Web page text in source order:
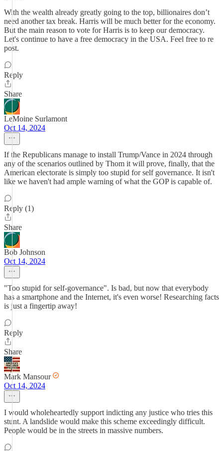
With the wealth already greatly going to the top, billionaires don’t
need another tax break. Harris will be much better for the economy.
But the main reason to vote for Harris is to keep our democracy.
Let's continue to have a free democracy in the USA. Feel free to re
post.
Reply
Share
LeMoine Surlamont
Oct 14, 2024
If the Republicans manage to install Trump/Vance in 2024 through
any of the scenarios outlined by Thom it will prove, finally, that the
American electorate is simply too stupid for self governance. It isn't
like we haven't had ample warning of what the GOP is capable of.
Reply (1)
Share
Bob Johnson
Oct 14, 2024
"Too stupid for self-governance". Is bad, but now that everybody
has a smartphone and the Internet, it's even worse! Researching facts
is just a fingertip away!
Reply
Share
Mark Mansour
Oct 14, 2024
I would wholeheartedly support indicting any justice who tries this
stunt. A landslide would make this scheme exceedingly difficult.
People would be in the streets in massive numbers.